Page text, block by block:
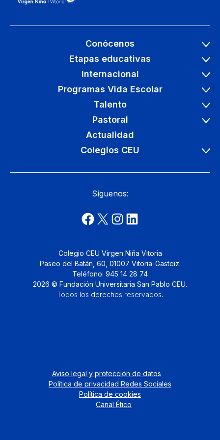
Conócenos
Etapas educativas
Internacional
Programas Vida Escolar
Talento
Pastoral
Actualidad
Colegios CEU
Síguenos:
Colegio CEU Virgen Niña Vitoria
Paseo del Batán, 60, 01007 Vitoria-Gasteiz.
Teléfono: 945 14 28 74
2026 © Fundación Universitaria San Pablo CEU.
Todos los derechos reservados.
Aviso legal y protección de datos
Política de privacidad Redes Sociales
Política de cookies
Canal Ético